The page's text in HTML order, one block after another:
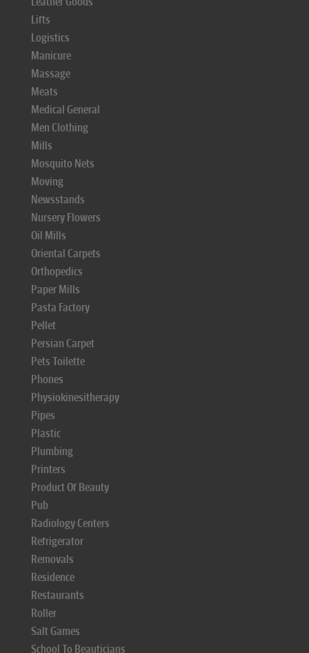
Lifts
Logistics
Manicure
Massage
Meats
Medical General
Men Clothing
Mills
Mosquito Nets
Moving
Newsstands
Nursery Flowers
Oil Mills
Oriental Carpets
Orthopedics
Paper Mills
Pasta Factory
Pellet
Persian Carpet
Pets Toilette
Phones
Physiokinesitherapy
Pipes
Plastic
Plumbing
Printers
Product Of Beauty
Pub
Radiology Centers
Refrigerator
Removals
Residence
Restaurants
Roller
Salt Games
School To Beauticians